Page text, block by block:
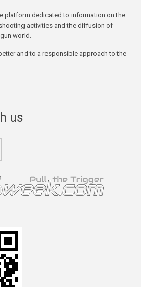
platform dedicated to information on the
activities and the diffusion of
world.
and to a responsible approach to the
us